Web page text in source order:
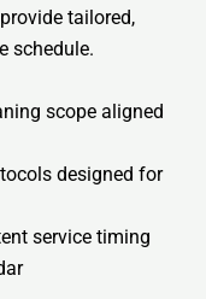
tailored,
schedule.
scope aligned
designed for
service timing